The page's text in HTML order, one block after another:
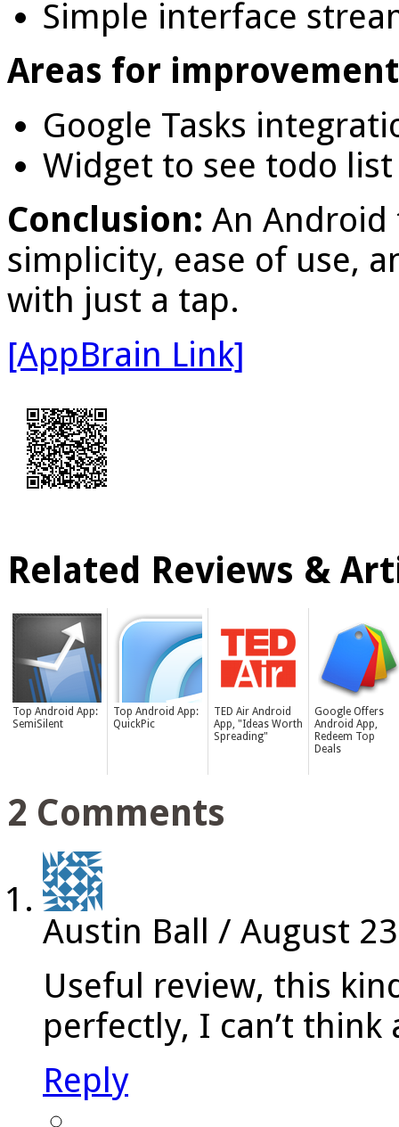
Simple interface
Areas for
Google Tasks
Widget to see todo
Conclusion: An Android
simplicity, ease of use,
with just a tap.
[AppBrain Link]
Related Reviews &
Top Android App:
SemiSilent
Top Android App:
QuickPic
TED Air Android
App, "Ideas Worth
Spreading"
Google Offers
Android App,
Redeem Top
Deals
2 Comments
Austin Ball / August
Useful review, this
perfectly, I can’t
Reply